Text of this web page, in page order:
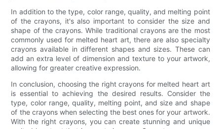
In addition to the type, color range, quality, and melting point
of the crayons, it's also important to consider the size and
shape of the crayons. While traditional crayons are the most
commonly used for melted heart art, there are also specialty
crayons available in different shapes and sizes. These can
add an extra level of dimension and texture to your artwork,
allowing for greater creative expression.
In conclusion, choosing the right crayons for melted heart art
is essential to achieving the desired results. Consider the
type, color range, quality, melting point, and size and shape
of the crayons when selecting the best ones for your artwork.
With the right crayons, you can create stunning and unique